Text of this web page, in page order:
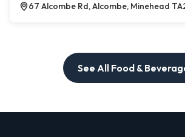
67 Alcombe Rd, Alcombe, Minehead
See All Food &